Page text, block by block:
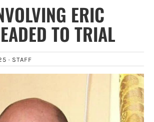
ERIC
TO TRIAL
· STAFF